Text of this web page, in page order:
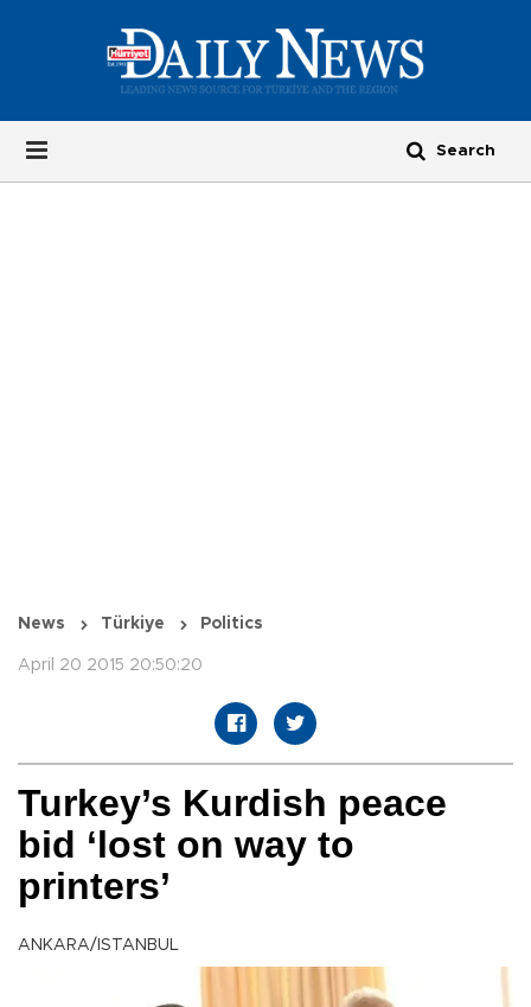
News Türkiye Politics
April 20 2015 20:50:20
Turkey’s Kurdish peace
bid ‘lost on way to
printers’
ANKARA/ISTANBUL